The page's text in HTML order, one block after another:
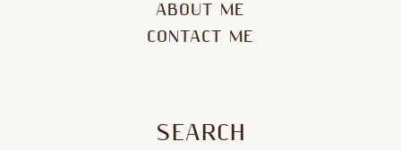
ABOUT ME
CONTACT ME
SEARCH